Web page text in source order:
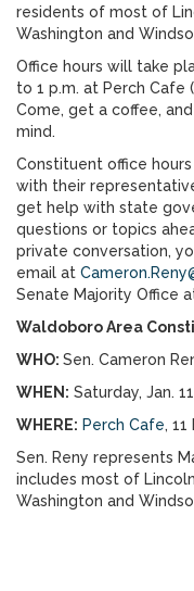
residents of most of
Washington and
Office hours will take
to 1 p.m. at Perch Cafe
Come, get a coffee,
mind.
Constituent office
with their
get help with state
questions or topics
private conversation,
email at
Senate Majority Office
Waldoboro Area
WHO: Sen. Cameron
WHEN: Saturday, Jan.
WHERE: Perch Cafe,
Sen. Reny represents
includes most of
Washington and